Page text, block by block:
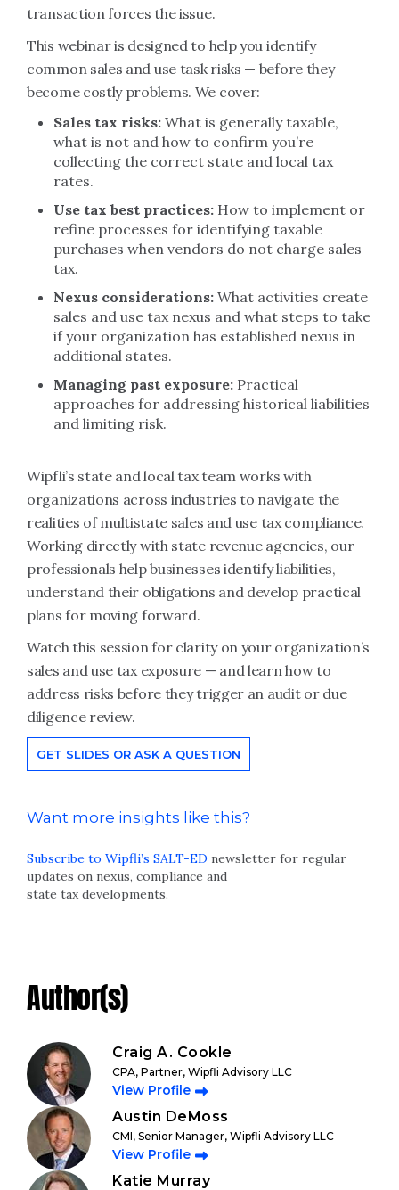
transaction forces the issue.
This webinar is designed to help you identify
common sales and use task risks — before they
become costly problems. We cover:
Sales tax risks: What is generally taxable,
what is not and how to confirm you’re
collecting the correct state and local tax
rates.
Use tax best practices: How to implement or
refine processes for identifying taxable
purchases when vendors do not charge sales
tax.
Nexus considerations: What activities create
sales and use tax nexus and what steps to take
if your organization has established nexus in
additional states.
Managing past exposure: Practical
approaches for addressing historical liabilities
and limiting risk.
Wipfli’s state and local tax team works with
organizations across industries to navigate the
realities of multistate sales and use tax compliance.
Working directly with state revenue agencies, our
professionals help businesses identify liabilities,
understand their obligations and develop practical
plans for moving forward.
Watch this session for clarity on your organization’s
sales and use tax exposure — and learn how to
address risks before they trigger an audit or due
diligence review.
GET SLIDES OR ASK A QUESTION
Want more insights like this?
Subscribe to Wipfli’s SALT-ED newsletter for regular
updates on nexus, compliance and
state tax developments.
Author(s)
Craig A. Cookle
CPA, Partner, Wipfli Advisory LLC
View Profile
Austin DeMoss
CMI, Senior Manager, Wipfli Advisory LLC
View Profile
Katie Murray